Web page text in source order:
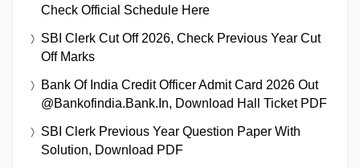
Check Official Schedule Here
SBI Clerk Cut Off 2026, Check Previous Year Cut
Off Marks
Bank Of India Credit Officer Admit Card 2026 Out
@bankofindia.bank.in, Download Hall Ticket PDF
SBI Clerk Previous Year Question Paper With
Solution, Download PDF